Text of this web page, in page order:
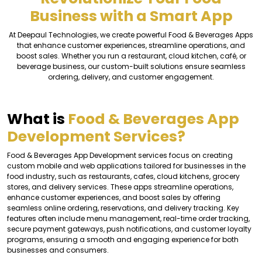
Business with a Smart App
At Deepaul Technologies, we create powerful Food & Beverages Apps
that enhance customer experiences, streamline operations, and
boost sales. Whether you run a restaurant, cloud kitchen, café, or
beverage business, our custom-built solutions ensure seamless
ordering, delivery, and customer engagement.
What is Food & Beverages App
Development Services?
Food & Beverages App Development services focus on creating
custom mobile and web applications tailored for businesses in the
food industry, such as restaurants, cafes, cloud kitchens, grocery
stores, and delivery services. These apps streamline operations,
enhance customer experiences, and boost sales by offering
seamless online ordering, reservations, and delivery tracking. Key
features often include menu management, real-time order tracking,
secure payment gateways, push notifications, and customer loyalty
programs, ensuring a smooth and engaging experience for both
businesses and consumers.